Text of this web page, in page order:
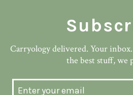
Carryology delivered. Your
the best stuff, we